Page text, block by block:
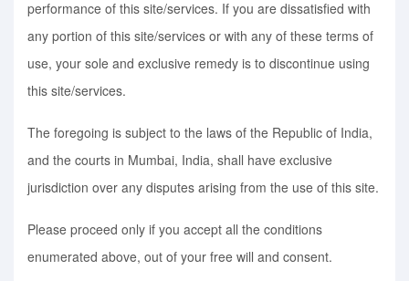
performance of this site/services. If you are dissatisfied with
any portion of this site/services or with any of these terms of
use, your sole and exclusive remedy is to discontinue using
this site/services.
The foregoing is subject to the laws of the Republic of India,
and the courts in Mumbai, India, shall have exclusive
jurisdiction over any disputes arising from the use of this site.
Please proceed only if you accept all the conditions
enumerated above, out of your free will and consent.